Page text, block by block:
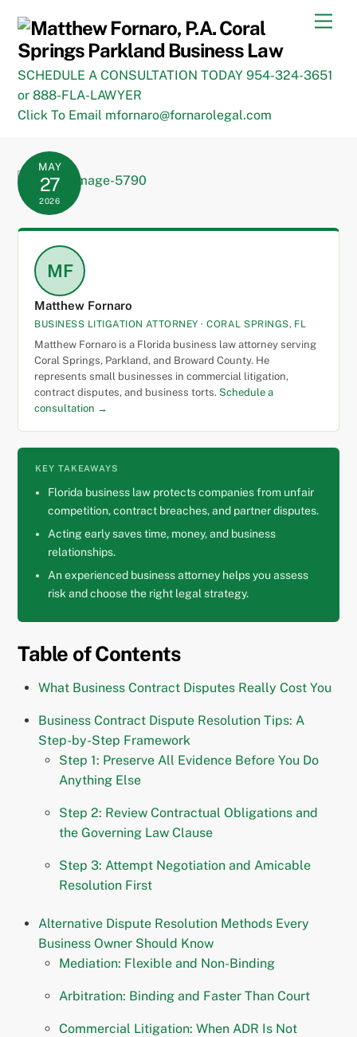
content
SCHEDULE A CONSULTATION TODAY 954-324-3651
or 888-FLA-LAWYER
Click To Email mfornaro@fornarolegal.com
MAY
27
2026
MF
Matthew Fornaro
BUSINESS LITIGATION ATTORNEY · CORAL SPRINGS, FL
Matthew Fornaro is a Florida business law attorney serving
Coral Springs, Parkland, and Broward County. He
represents small businesses in commercial litigation,
contract disputes, and business torts. Schedule a
consultation →
KEY TAKEAWAYS
Florida business law protects companies from unfair
competition, contract breaches, and partner disputes.
Acting early saves time, money, and business
relationships.
An experienced business attorney helps you assess
risk and choose the right legal strategy.
Table of Contents
What Business Contract Disputes Really Cost You
Business Contract Dispute Resolution Tips: A
Step-by-Step Framework
Step 1: Preserve All Evidence Before You Do
Anything Else
Step 2: Review Contractual Obligations and
the Governing Law Clause
Step 3: Attempt Negotiation and Amicable
Resolution First
Alternative Dispute Resolution Methods Every
Business Owner Should Know
Mediation: Flexible and Non-Binding
Arbitration: Binding and Faster Than Court
Commercial Litigation: When ADR Is Not